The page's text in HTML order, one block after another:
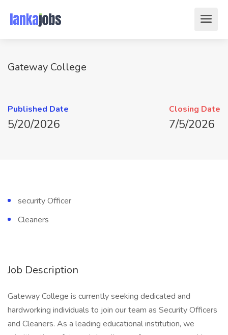
Gateway College
Published Date
5/20/2026
Closing Date
7/5/2026
security Officer
Cleaners
Job Description
Gateway College is currently seeking dedicated and
hardworking individuals to join our team as Security Officers
and Cleaners. As a leading educational institution, we